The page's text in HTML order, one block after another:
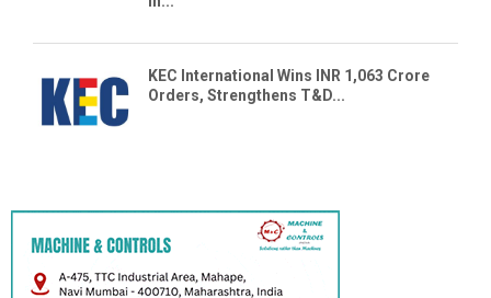
KEC International Wins INR 1,063 Crore
Orders, Strengthens T&D...